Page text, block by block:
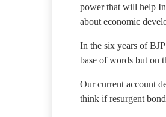
power that will help
about economic
In the six years of
base of words but on
Our current account
think if resurgent